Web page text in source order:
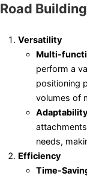
Road Building
Versatility
Multi-
perform a
positioning
volumes of
Adaptability
needs,
Efficiency
Time-